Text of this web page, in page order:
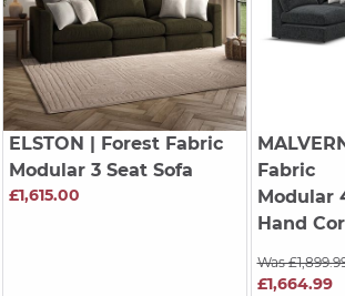
ELSTON | Forest Fabric
Modular 3 Seat Sofa
£1,615.00
Fabric
Modular
Hand
Was
£1,664.99